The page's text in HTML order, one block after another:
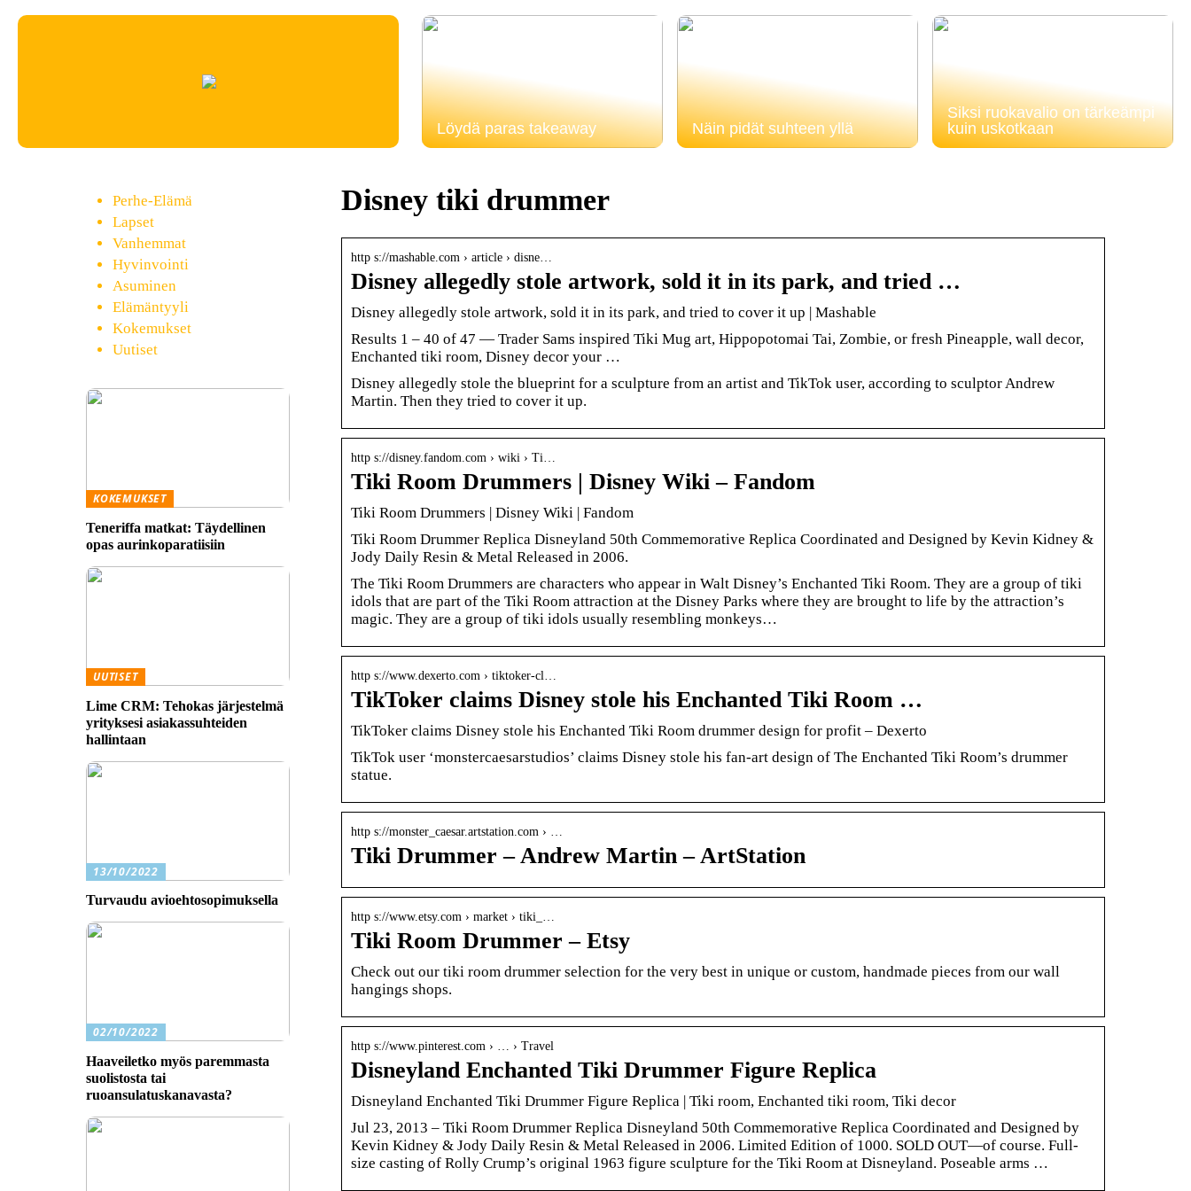
Löydä paras takeaway Näin pidät suhteen yllä
Siksi ruokavalio on tärkeämpi
kuin uskotkaan
Disney tiki drummer
http s://mashable.com › article › disne…
Disney allegedly stole artwork, sold it in its park, and tried …
Disney allegedly stole artwork, sold it in its park, and tried to cover it up | Mashable
Results 1 – 40 of 47 — Trader Sams inspired Tiki Mug art, Hippopotomai Tai, Zombie, or fresh Pineapple, wall decor,
Enchanted tiki room, Disney decor your …
Disney allegedly stole the blueprint for a sculpture from an artist and TikTok user, according to sculptor Andrew
Martin. Then they tried to cover it up.
http s://disney.fandom.com › wiki › Ti…
Tiki Room Drummers | Disney Wiki – Fandom
Tiki Room Drummers | Disney Wiki | Fandom
Tiki Room Drummer Replica Disneyland 50th Commemorative Replica Coordinated and Designed by Kevin Kidney &
Jody Daily Resin & Metal Released in 2006.
The Tiki Room Drummers are characters who appear in Walt Disney’s Enchanted Tiki Room. They are a group of tiki
idols that are part of the Tiki Room attraction at the Disney Parks where they are brought to life by the attraction’s
magic. They are a group of tiki idols usually resembling monkeys…
http s://www.dexerto.com › tiktoker-cl…
TikToker claims Disney stole his Enchanted Tiki Room …
TikToker claims Disney stole his Enchanted Tiki Room drummer design for profit – Dexerto
TikTok user ‘monstercaesarstudios’ claims Disney stole his fan-art design of The Enchanted Tiki Room’s drummer
statue.
http s://monster_caesar.artstation.com › …
Tiki Drummer – Andrew Martin – ArtStation
http s://www.etsy.com › market › tiki_…
Tiki Room Drummer – Etsy
Check out our tiki room drummer selection for the very best in unique or custom, handmade pieces from our wall
hangings shops.
http s://www.pinterest.com › … › Travel
Disneyland Enchanted Tiki Drummer Figure Replica
Disneyland Enchanted Tiki Drummer Figure Replica | Tiki room, Enchanted tiki room, Tiki decor
Jul 23, 2013 – Tiki Room Drummer Replica Disneyland 50th Commemorative Replica Coordinated and Designed by
Kevin Kidney & Jody Daily Resin & Metal Released in 2006. Limited Edition of 1000. SOLD OUT—of course. Full-
size casting of Rolly Crump’s original 1963 figure sculpture for the Tiki Room at Disneyland. Poseable arms …
Perhe-Elämä
Lapset
Vanhemmat
Hyvinvointi
Asuminen
Elämäntyyli
Kokemukset
Uutiset
KOKEMUKSET
Teneriffa matkat: Täydellinen
opas aurinkoparatiisiin
UUTISET
Lime CRM: Tehokas järjestelmä
yrityksesi asiakassuhteiden
hallintaan
13/10/2022
Turvaudu avioehtosopimuksella
02/10/2022
Haaveiletko myös paremmasta
suolistosta tai
ruoansulatuskanavasta?